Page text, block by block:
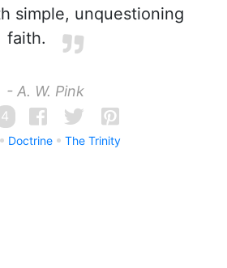
simple, unquestioning
faith.
- A. W. Pink
4
Doctrine The Trinity